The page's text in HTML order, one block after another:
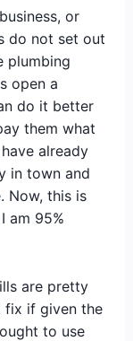
or
do not set out
plumbing
open a
do it better
them what
already
in town and
Now, this is
am 95%
are pretty
fix if given the
to use